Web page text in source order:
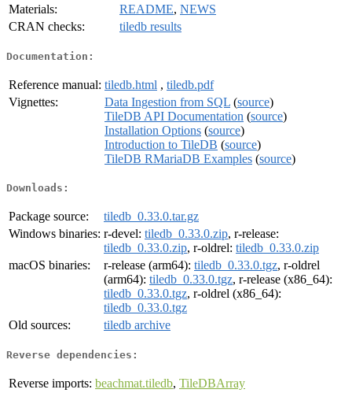
Materials:
README, NEWS
CRAN checks:
tiledb results
Documentation:
Reference manual: tiledb.html , tiledb.pdf
Vignettes:
Data Ingestion from SQL (source)
TileDB API Documentation (source)
Installation Options (source)
Introduction to TileDB (source)
TileDB RMariaDB Examples (source)
Downloads:
Package source:
tiledb_0.33.0.tar.gz
Windows binaries: r-devel: tiledb_0.33.0.zip, r-release:
tiledb_0.33.0.zip, r-oldrel: tiledb_0.33.0.zip
macOS binaries:
r-release (arm64): tiledb_0.33.0.tgz, r-oldrel
(arm64): tiledb_0.33.0.tgz, r-release (x86_64):
tiledb_0.33.0.tgz, r-oldrel (x86_64):
tiledb_0.33.0.tgz
Old sources:
tiledb archive
Reverse dependencies:
Reverse imports: beachmat.tiledb, TileDBArray